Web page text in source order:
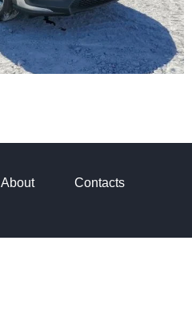
About
Contacts